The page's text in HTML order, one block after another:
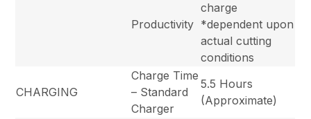
Productivity
charge
*dependent upon
actual cutting
conditions
CHARGING
Charge Time
– Standard
Charger
5.5 Hours
(Approximate)